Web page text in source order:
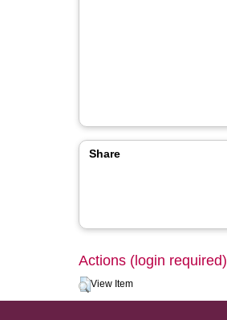
Share
Actions (login required)
View Item